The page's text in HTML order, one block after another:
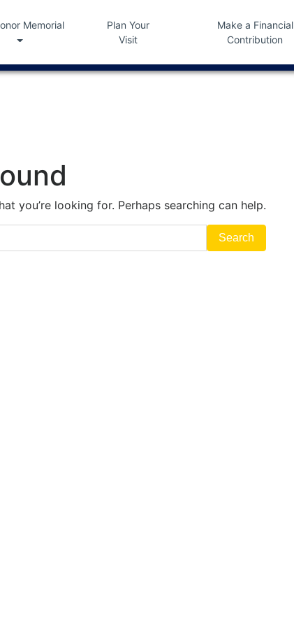
Memorial
Plan Your
Visit
Make a Financial
Contribution
you’re looking for. Perhaps searching can help.